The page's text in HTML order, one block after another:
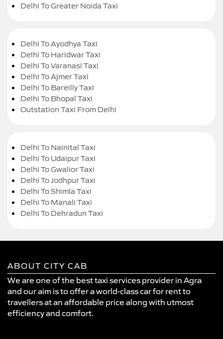
Delhi To Greater Noida Taxi
Delhi To Ayodhya Taxi
Delhi To Haridwar Taxi
Delhi To Varanasi Taxi
Delhi To Ajmer Taxi
Delhi To Bareilly Taxi
Delhi To Bhopal Taxi
Outstation Taxi From Delhi
Delhi To Nainital Taxi
Delhi To Udaipur Taxi
Delhi To Gwalior Taxi
Delhi To Jodhpur Taxi
Delhi To Shimla Taxi
Delhi To Manali Taxi
Delhi To Dehradun Taxi
ABOUT CITY CAB
We are one of the best taxi services provider in Agra
and our aim is to offer a world-class car for rent to
travellers at an affordable price along with utmost
efficiency and comfort.